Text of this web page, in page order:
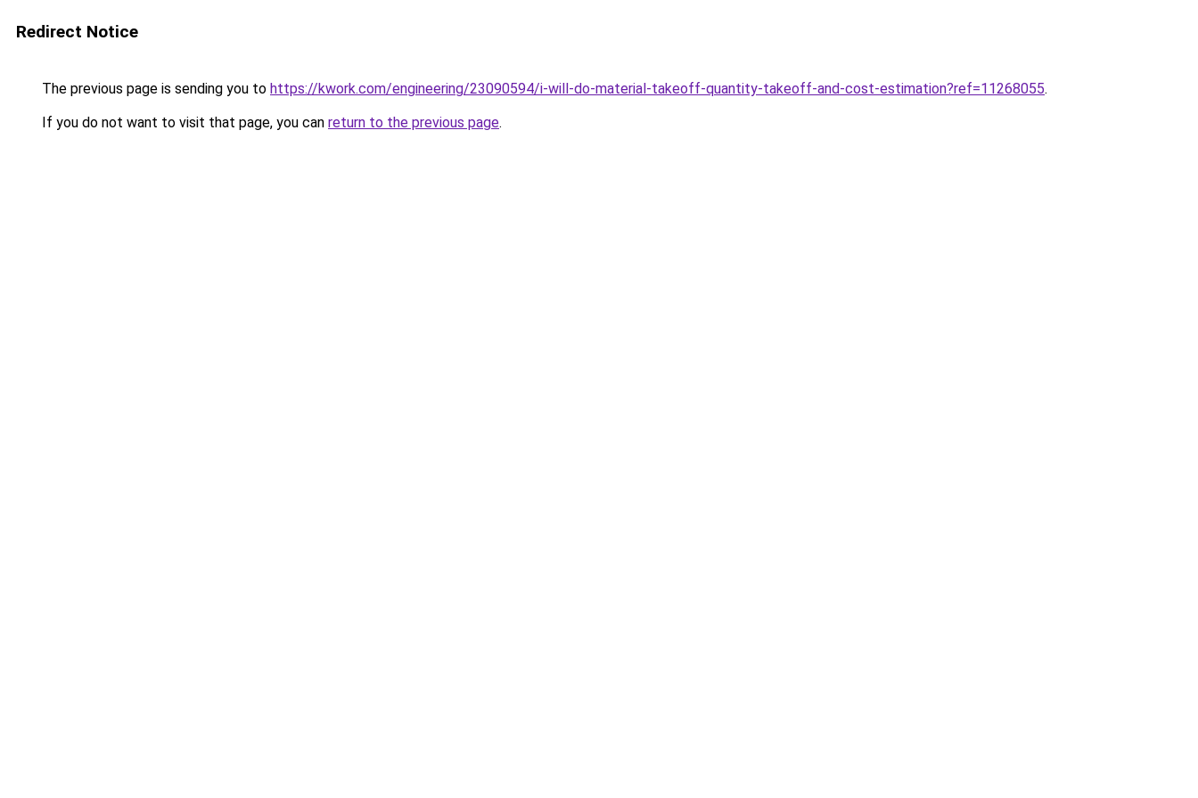
Redirect Notice
The previous page is sending you to https://kwork.com/engineering/23090594/i-will-do-material-takeoff-quantity-takeoff-and-cost-estimation?ref=11268055.
If you do not want to visit that page, you can return to the previous page.